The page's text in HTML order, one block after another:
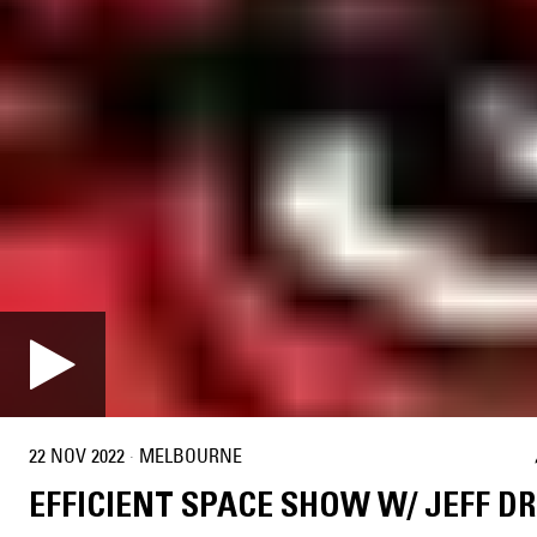
22 NOV 2022 · MELBOURNE
EFFICIENT SPACE SHOW W/ JEFF